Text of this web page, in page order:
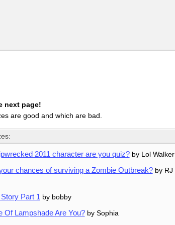
next page!
are good and which are bad.
2011 character are you quiz?by Lol Walker
chances of surviving a Zombie Outbreak?by RJ
Part 1 by bobby
Of Lampshade Are You?by Sophia